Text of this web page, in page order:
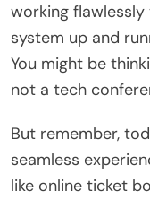
working
system up and
You might be
not a tech
But remember,
seamless
like online ticket